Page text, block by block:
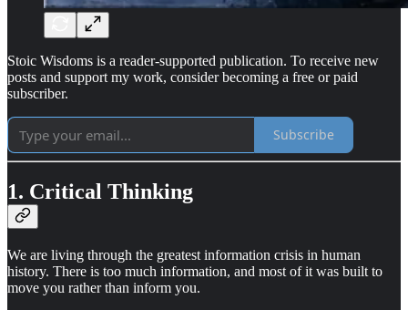
Stoic Wisdoms is a reader-supported publication. To receive new
posts and support my work, consider becoming a free or paid
subscriber.
Subscribe
1. Critical Thinking
We are living through the greatest information crisis in human
history. There is too much information, and most of it was built to
move you rather than inform you.